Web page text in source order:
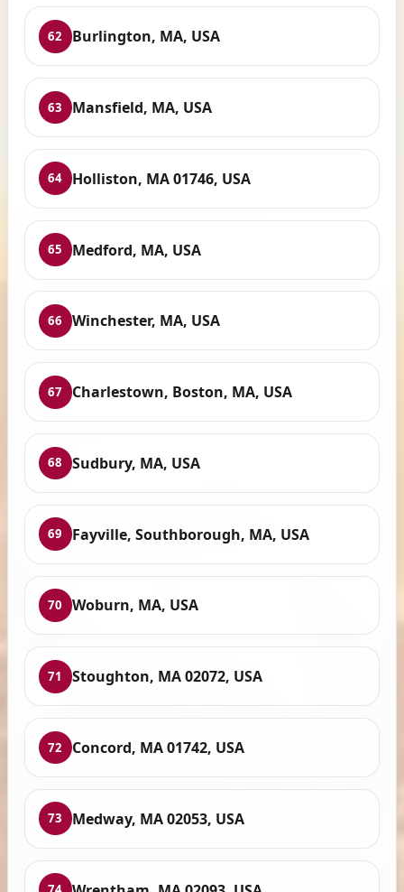
62 Burlington, MA, USA
63 Mansfield, MA, USA
64 Holliston, MA 01746, USA
65 Medford, MA, USA
66 Winchester, MA, USA
67 Charlestown, Boston, MA, USA
68 Sudbury, MA, USA
69 Fayville, Southborough, MA, USA
70 Woburn, MA, USA
71 Stoughton, MA 02072, USA
72 Concord, MA 01742, USA
73 Medway, MA 02053, USA